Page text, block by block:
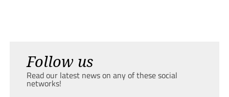
Follow us
Read our latest news on any of these social
networks!